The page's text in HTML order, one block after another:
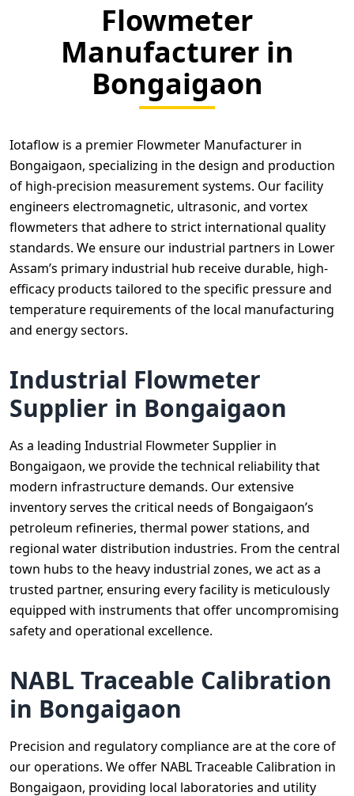
Flowmeter
Manufacturer in
Bongaigaon
Iotaflow is a premier Flowmeter Manufacturer in
Bongaigaon, specializing in the design and production
of high-precision measurement systems. Our facility
engineers electromagnetic, ultrasonic, and vortex
flowmeters that adhere to strict international quality
standards. We ensure our industrial partners in Lower
Assam’s primary industrial hub receive durable, high-
efficacy products tailored to the specific pressure and
temperature requirements of the local manufacturing
and energy sectors.
Industrial Flowmeter
Supplier in Bongaigaon
As a leading Industrial Flowmeter Supplier in
Bongaigaon, we provide the technical reliability that
modern infrastructure demands. Our extensive
inventory serves the critical needs of Bongaigaon’s
petroleum refineries, thermal power stations, and
regional water distribution industries. From the central
town hubs to the heavy industrial zones, we act as a
trusted partner, ensuring every facility is meticulously
equipped with instruments that offer uncompromising
safety and operational excellence.
NABL Traceable Calibration
in Bongaigaon
Precision and regulatory compliance are at the core of
our operations. We offer NABL Traceable Calibration in
Bongaigaon, providing local laboratories and utility